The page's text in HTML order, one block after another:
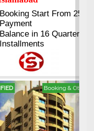
From 25% Down
Quarterly
Booking & Others Details